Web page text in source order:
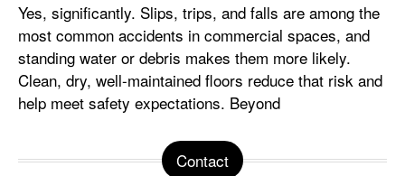
Yes, significantly. Slips, trips, and falls are among the
most common accidents in commercial spaces, and
standing water or debris makes them more likely.
Clean, dry, well-maintained floors reduce that risk and
help meet safety expectations. Beyond
Contact